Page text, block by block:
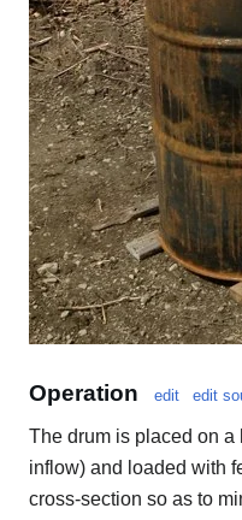
Operation edit edit
The drum is placed on
inflow) and loaded with
cross-section so as to